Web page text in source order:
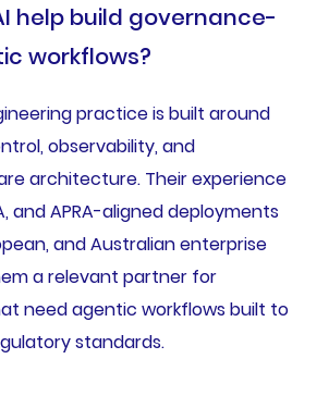
help build governance-
workflows?
practice is built around
observability, and
architecture. Their experience
and APRA-aligned deployments
and Australian enterprise
a relevant partner for
need agentic workflows built to
standards.